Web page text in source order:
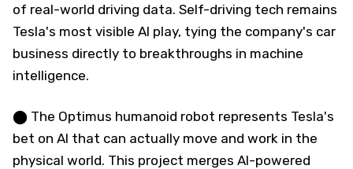
of real-world driving data. Self-driving tech remains
Tesla's most visible AI play, tying the company's car
business directly to breakthroughs in machine
intelligence.
⬤ The Optimus humanoid robot represents Tesla's
bet on AI that can actually move and work in the
physical world. This project merges AI-powered